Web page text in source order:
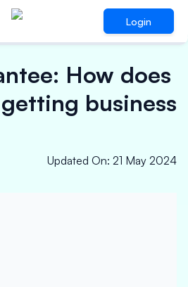
Login
How does
business
Updated On: 21 May 2024